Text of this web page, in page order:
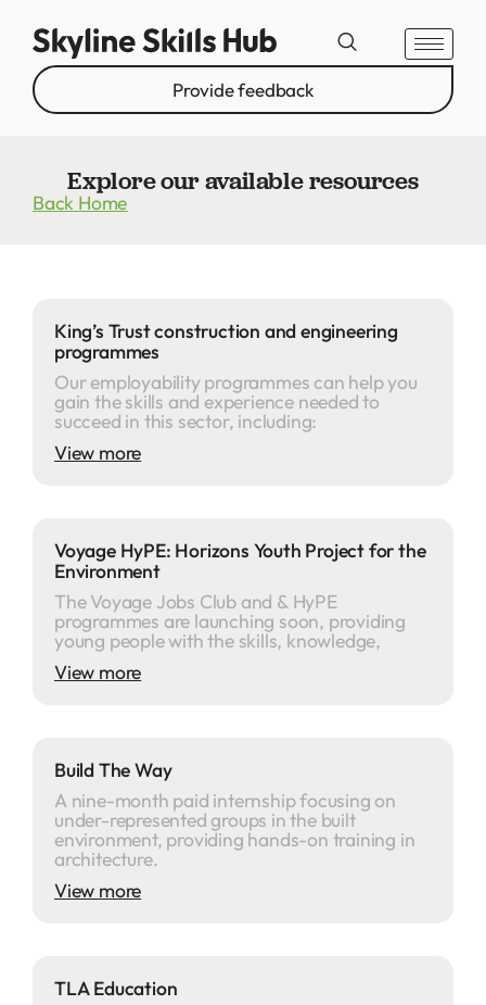
Provide feedback
Explore our available resources
Back Home
King’s Trust construction and engineering
programmes
Our employability programmes can help you
gain the skills and experience needed to
succeed in this sector, including:
View more
Voyage HyPE: Horizons Youth Project for the
Environment
The Voyage Jobs Club and & HyPE
programmes are launching soon, providing
young people with the skills, knowledge,
View more
Build The Way
A nine-month paid internship focusing on
under-represented groups in the built
environment, providing hands-on training in
architecture.
View more
TLA Education